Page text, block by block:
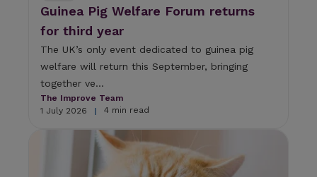
Guinea Pig Welfare Forum returns
for third year
The UK’s only event dedicated to guinea pig
welfare will return this September, bringing
together ve...
The Improve Team
1 July 2026
| 4 min read